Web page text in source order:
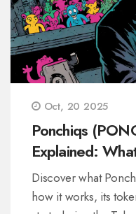
Oct, 20 2025
Ponchiqs
Explained:
Discover what
how it works, its